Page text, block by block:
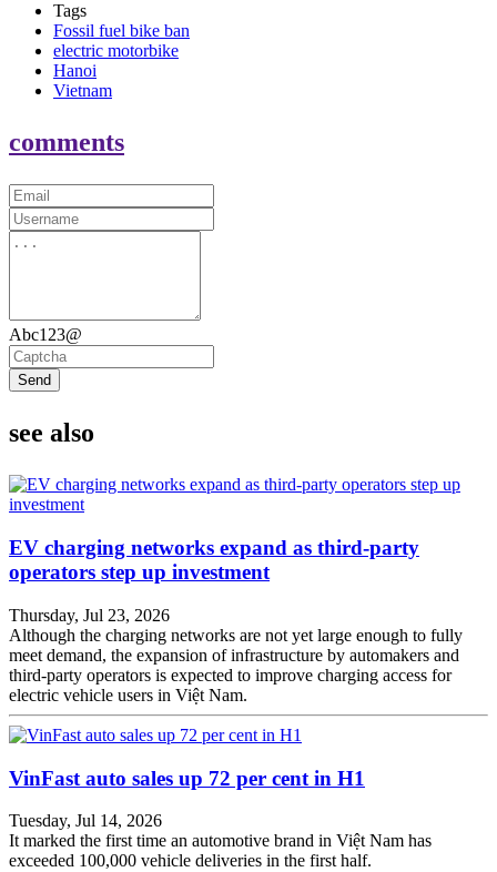
Tags
Fossil fuel bike ban
electric motorbike
Hanoi
Vietnam
comments
Abc123@
Send
see also
EV charging networks expand as third-party
operators step up investment
Thursday, Jul 23, 2026
Although the charging networks are not yet large enough to fully
meet demand, the expansion of infrastructure by automakers and
third-party operators is expected to improve charging access for
electric vehicle users in Việt Nam.
VinFast auto sales up 72 per cent in H1
Tuesday, Jul 14, 2026
It marked the first time an automotive brand in Việt Nam has
exceeded 100,000 vehicle deliveries in the first half.